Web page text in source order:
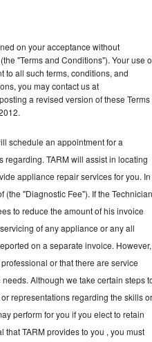
on your acceptance without
"Terms and Conditions"). Your use
to all such terms, conditions, and
you may contact us at
a revised version of these Terms
schedule an appointment for a
TARM will assist in locating
appliance repair services for you. In
"Diagnostic Fee"). If the
to reduce the amount of his invoice
of any appliance or any all
on a separate invoice. However,
or that there are service
Although we take certain steps
representations regarding the skills
perform for you if you elect to retain
TARM provides to you , you must